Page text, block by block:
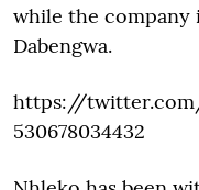
while the company
Dabengwa.
https://
530678034432